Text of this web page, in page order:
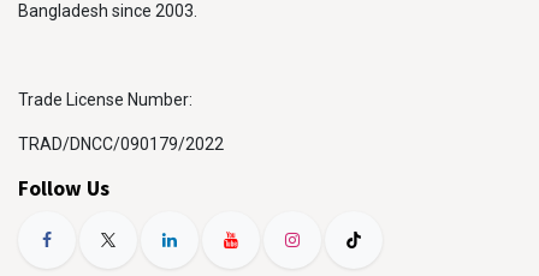
Bangladesh since 2003.
Trade License Number:
TRAD/DNCC/090179/2022
Follow Us